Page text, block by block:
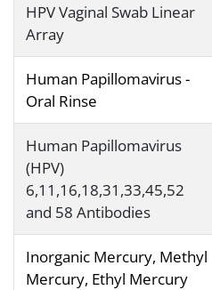
HPV Vaginal Swab Linear
Array
Human Papillomavirus -
Oral Rinse
Human Papillomavirus
(HPV)
6,11,16,18,31,33,45,52
and 58 Antibodies
Inorganic Mercury, Methyl
Mercury, Ethyl Mercury